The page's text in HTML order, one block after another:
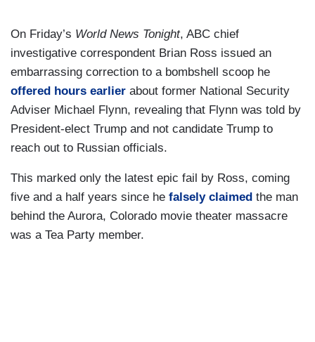
On Friday’s World News Tonight, ABC chief
investigative correspondent Brian Ross issued an
embarrassing correction to a bombshell scoop he
offered hours earlier about former National Security
Adviser Michael Flynn, revealing that Flynn was told by
President-elect Trump and not candidate Trump to
reach out to Russian officials.
This marked only the latest epic fail by Ross, coming
five and a half years since he falsely claimed the man
behind the Aurora, Colorado movie theater massacre
was a Tea Party member.